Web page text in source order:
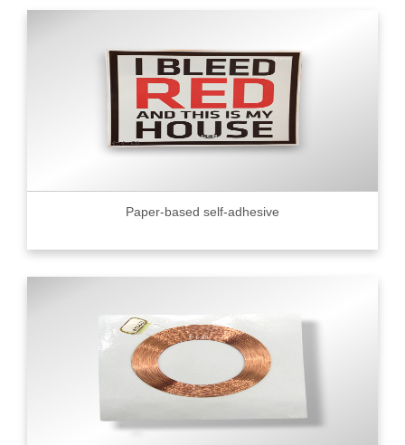
Paper-based self-adhesive